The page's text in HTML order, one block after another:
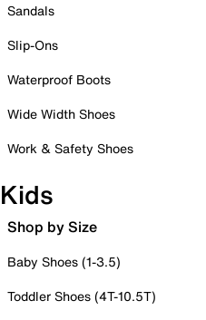
Sandals
Slip-Ons
Waterproof Boots
Wide Width Shoes
Work & Safety Shoes
Kids
Shop by Size
Baby Shoes (1-3.5)
Toddler Shoes (4T-10.5T)